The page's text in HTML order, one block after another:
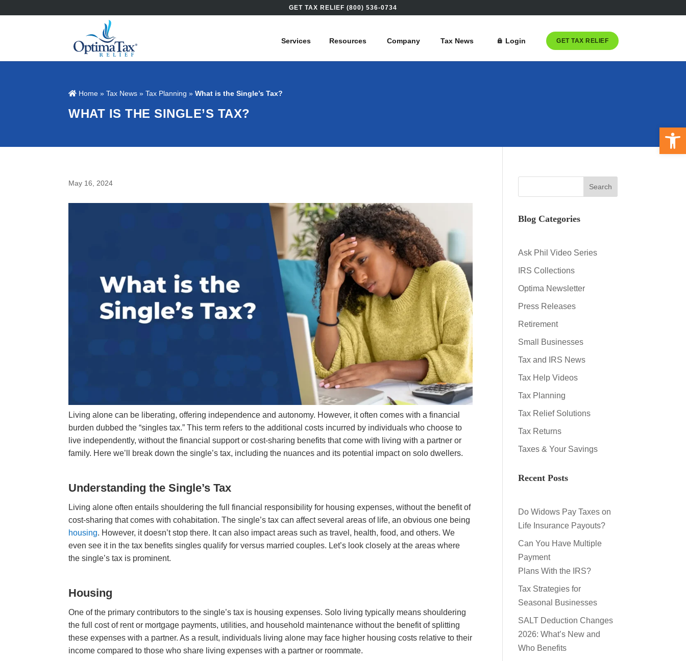
GET TAX RELIEF (800) 536-0734
Services Resources Company Tax News Login GET TAX RELIEF
Home »Tax News»Tax Planning »What is the Single’s Tax?
WHAT IS THE SINGLE’S TAX?
May 16, 2024
Living alone can be liberating, offering independence and autonomy. However, it often comes with a financial
burden dubbed the “singles tax.” This term refers to the additional costs incurred by individuals who choose to
live independently, without the financial support or cost-sharing benefits that come with living with a partner or
family. Here we’ll break down the single’s tax, including the nuances and its potential impact on solo dwellers.
Understanding the Single’s Tax
Living alone often entails shouldering the full financial responsibility for housing expenses, without the benefit of
cost-sharing that comes with cohabitation. The single’s tax can affect several areas of life, an obvious one being
housing. However, it doesn’t stop there. It can also impact areas such as travel, health, food, and others. We
even see it in the tax benefits singles qualify for versus married couples. Let’s look closely at the areas where
the single’s tax is prominent.
Housing
One of the primary contributors to the single’s tax is housing expenses. Solo living typically means shouldering
the full cost of rent or mortgage payments, utilities, and household maintenance without the benefit of splitting
these expenses with a partner. As a result, individuals living alone may face higher housing costs relative to their
income compared to those who share living expenses with a partner or roommate.
Blog Categories
Ask Phil Video Series
IRS Collections
Optima Newsletter
Press Releases
Retirement
Small Businesses
Tax and IRS News
Tax Help Videos
Tax Planning
Tax Relief Solutions
Tax Returns
Taxes & Your Savings
Recent Posts
Do Widows Pay Taxes on
Life Insurance Payouts?
Can You Have Multiple
Payment
Plans With the IRS?
Tax Strategies for
Seasonal Businesses
SALT Deduction Changes
2026: What’s New and
Who Benefits